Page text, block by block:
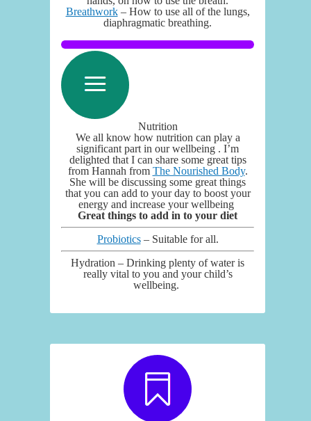
Breathwork– How to use all of the lungs,
diaphragmatic breathing.
Nutrition
We all know how nutrition can play a
significant part in our wellbeing . I’m
delighted that I can share some great tips
from Hannah from The Nourished Body.
She will be discussing some great things
that you can add to your day to boost your
energy and increase your wellbeing
Great things to add in to your diet
Probiotics– Suitable for all.
Hydration – Drinking plenty of water is
really vital to you and your child’s
wellbeing.